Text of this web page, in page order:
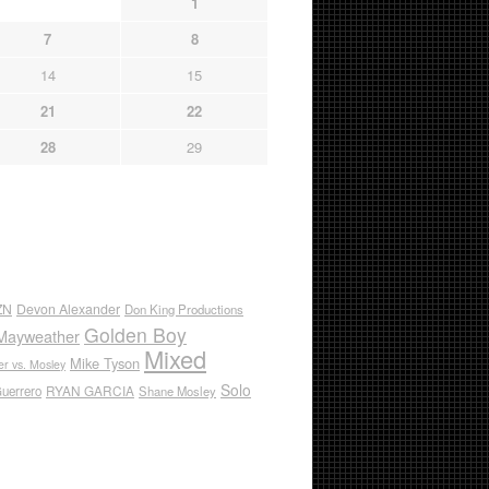
7
8
14
15
21
22
28
29
Devon Alexander Don King Productions
Golden Boy
vs. Mosley Mike Tyson Mixed
RYAN GARCIA Shane Mosley Solo